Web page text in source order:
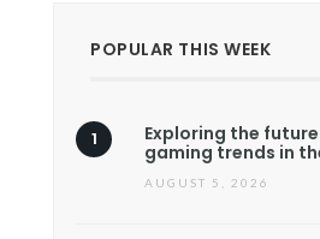
POPULAR THIS WEEK
Exploring the
gaming trends in
AUGUST 5, 2026